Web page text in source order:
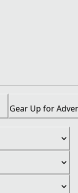
Gear Up for